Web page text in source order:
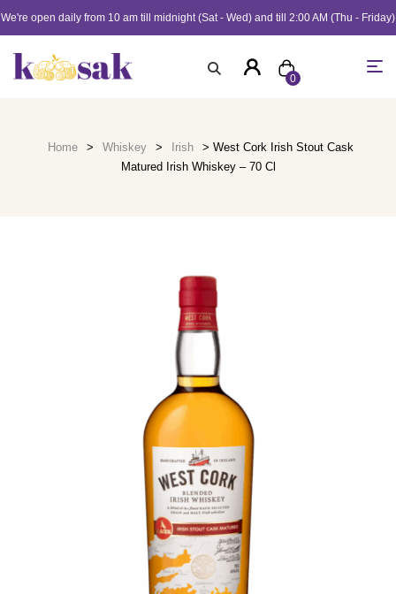
We're open daily from 10 am till midnight (Sat - Wed) and till 2:00 AM (Thu - Friday)
0
Home > Whiskey > Irish
> West Cork Irish Stout Cask
Matured Irish Whiskey – 70 Cl